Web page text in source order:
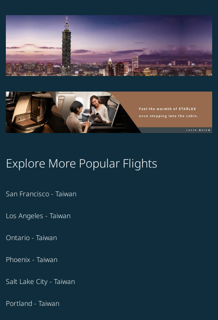
Explore More Popular Flights
San Francisco - Taiwan
Los Angeles - Taiwan
Ontario - Taiwan
Phoenix - Taiwan
Salt Lake City - Taiwan
Portland - Taiwan